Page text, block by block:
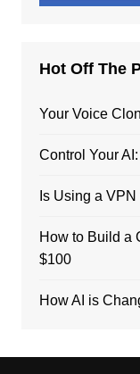
Hot Off The
Your Voice
Control Your
Is Using a
How to Build a
$100
How AI is